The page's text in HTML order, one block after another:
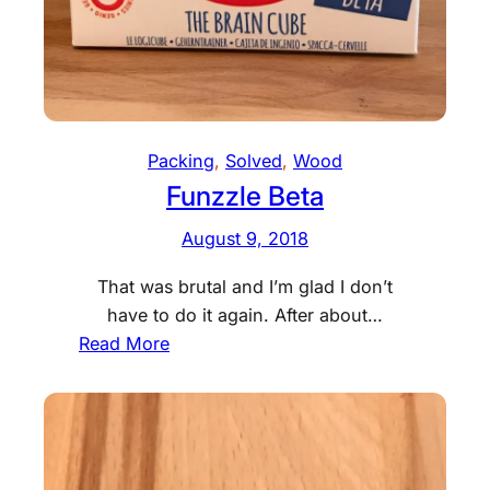
Packing, Solved, Wood
Funzzle Beta
August 9, 2018
That was brutal and I’m glad I don’t
have to do it again. After about…
Read More:
u